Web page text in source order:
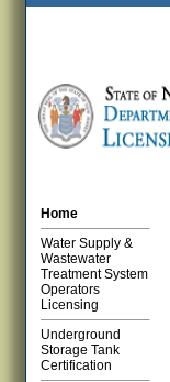
Home
Water Supply &
Wastewater
Treatment System
Operators
Licensing
Underground
Storage Tank
Certification